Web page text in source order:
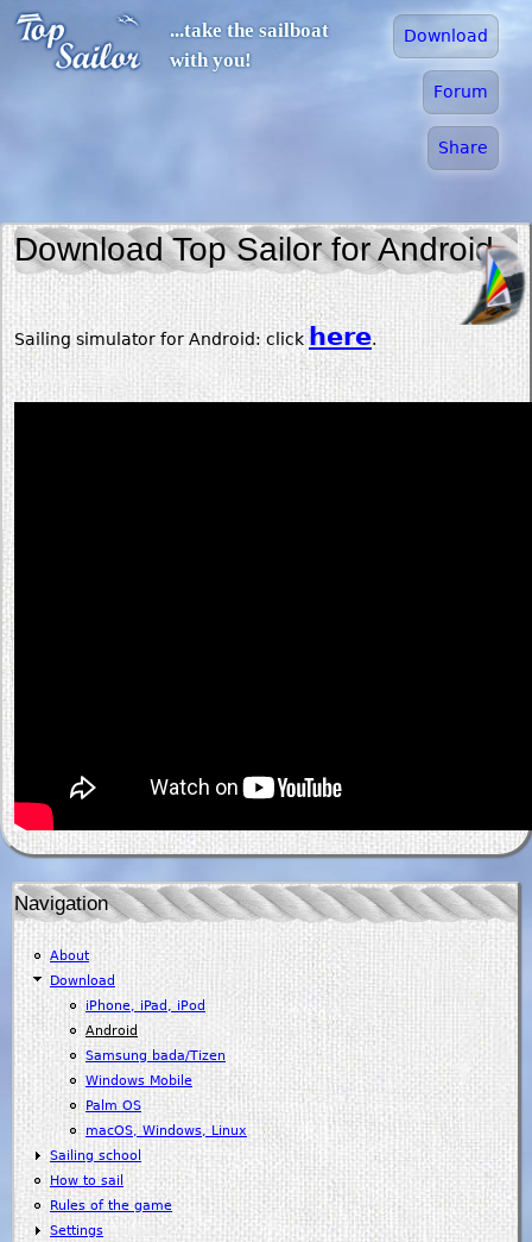
...take the sailboat
with you!
Download
Forum
Share
Download Top Sailor for Android
Sailing simulator for Android: clickhere.
Navigation
About
Download
iPhone, iPad, iPod
Android
Samsung bada/Tizen
Windows Mobile
Palm OS
macOS, Windows, Linux
Sailing school
How to sail
Rules of the game
Settings